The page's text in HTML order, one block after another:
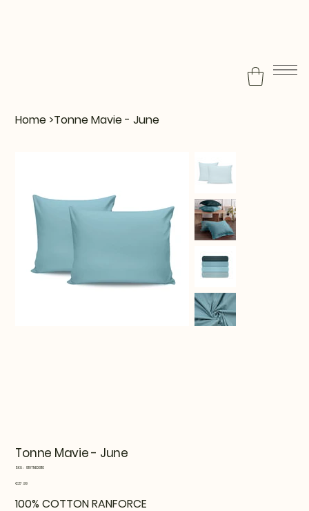
Home >Tonne Mavie - June
Tonne Mavie - June
SKU:
SKU
819TNE06110
Price
€27.99
100% COTTON RANFORCE